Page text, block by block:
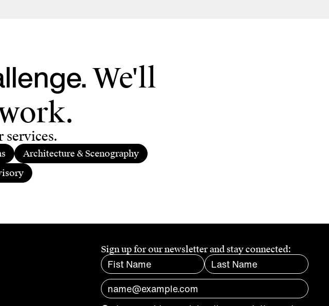
We'll
services.
Architecture & Scenography
Sign up for our newsletter and stay connected: